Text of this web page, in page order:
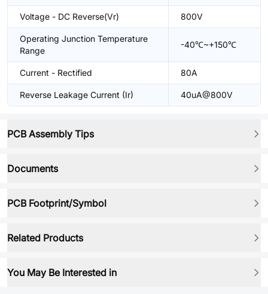
Voltage - DC Reverse(Vr) 800V
Operating Junction Temperature
Range
-40℃~+150℃
Current - Rectified 80A
Reverse Leakage Current (Ir) 40uA@800V
PCB Assembly Tips
Documents
PCB Footprint/Symbol
Related Products
You May Be Interested in